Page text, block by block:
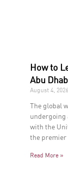
How to
Abu
August 4,
The global
undergoing
with the